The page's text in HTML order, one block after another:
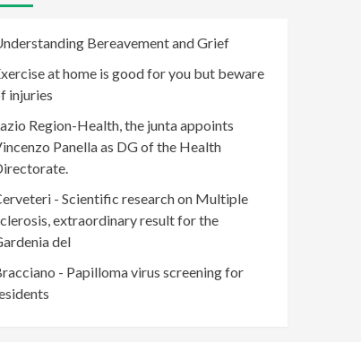
Bereavement and Grief
at home is good for you but beware
injuries
Region-Health, the junta appoints
Panella as DG of the Health
- Scientific research on Multiple
extraordinary result for the
del
- Papilloma virus screening for